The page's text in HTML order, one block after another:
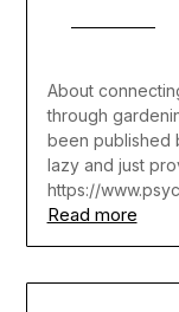
About
through
been published
lazy and just
https://
Read more